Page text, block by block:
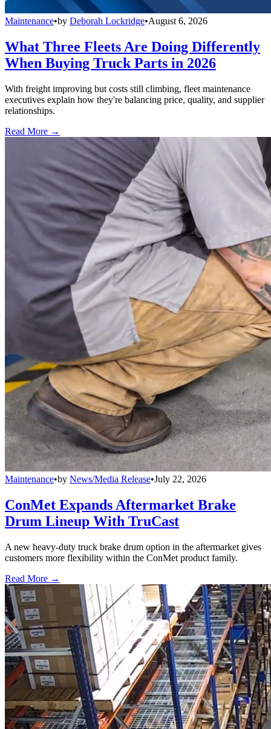
Maintenance•by Deborah Lockridge•August 6, 2026
What Three Fleets Are Doing Differently
When Buying Truck Parts in 2026
With freight improving but costs still climbing, fleet maintenance
executives explain how they're balancing price, quality, and supplier
relationships.
Read More →
Maintenance•by News/Media Release•July 22, 2026
ConMet Expands Aftermarket Brake
Drum Lineup With TruCast
A new heavy-duty truck brake drum option in the aftermarket gives
customers more flexibility within the ConMet product family.
Read More →